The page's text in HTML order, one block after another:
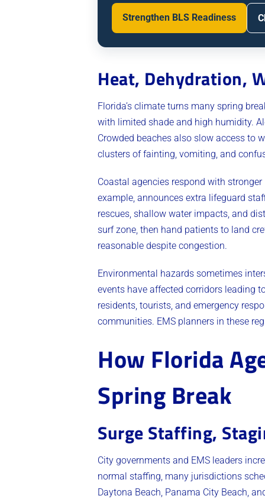
Strengthen BLS Readiness
Heat, Dehydration,
Florida’s climate turns many spring
with limited shade and high humidity.
Crowded beaches also slow access to
clusters of fainting, vomiting, and
Coastal agencies respond with
example, announces extra lifeguard
rescues, shallow water impacts, and
surf zone, then hand patients to land
reasonable despite congestion.
Environmental hazards sometimes
events have affected corridors leading
residents, tourists, and emergency
communities. EMS planners in these
How Florida
Spring Break
Surge Staffing,
City governments and EMS leaders
normal staffing, many jurisdictions
Daytona Beach, Panama City Beach,